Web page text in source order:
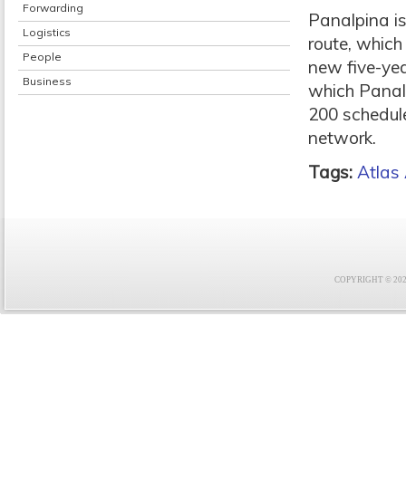
Forwarding
Logistics
People
Business
Panalpina
route,
new five-
which
200
network.
Tags: Atlas
COPYRIGHT ©